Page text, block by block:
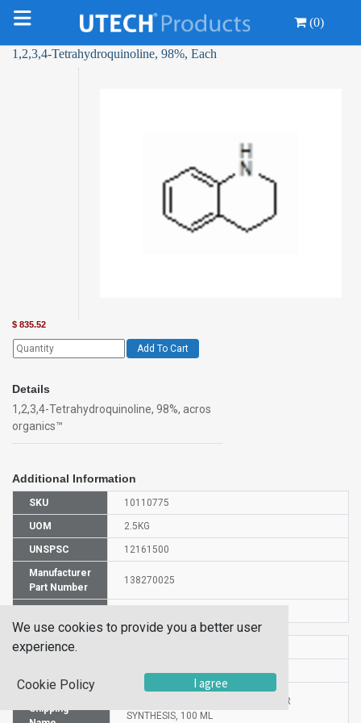
(0)
1,2,3,4-Tetrahydroquinoline, 98%, Each
$ 835.52
Add To Cart
Details
1,2,3,4-Tetrahydroquinoline, 98%, acros
organics™
Additional Information
SKU 10110775
UOM 2.5KG
UNSPSC 12161500
Manufacturer
Part Number
138270025
HS Code
Shipping
1,2,3,4-TETRAHYDROQUINOLINE FOR
SYNTHESIS, 100 ML
We use cookies to provide you a better user
experience.
Cookie Policy I agree